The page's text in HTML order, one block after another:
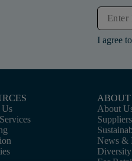
I agree
Us
ABOUT
About
Suppliers
News &
Diversity